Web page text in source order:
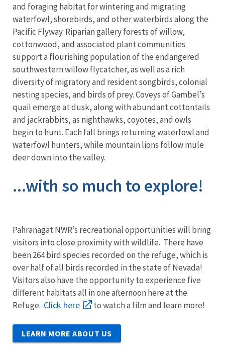
and foraging habitat for wintering and migrating
waterfowl, shorebirds, and other waterbirds along the
Pacific Flyway. Riparian gallery forests of willow,
cottonwood, and associated plant communities
support a flourishing population of the endangered
southwestern willow flycatcher, as well as a rich
diversity of migratory and resident songbirds, colonial
nesting species, and birds of prey. Coveys of Gambel’s
quail emerge at dusk, along with abundant cottontails
and jackrabbits, as nighthawks, coyotes, and owls
begin to hunt. Each fall brings returning waterfowl and
waterfowl hunters, while mountain lions follow mule
deer down into the valley.
...with so much to explore!
Pahranagat NWR’s recreational opportunities will bring
visitors into close proximity with wildlife. There have
been 264 bird species recorded on the refuge, which is
over half of all birds recorded in the state of Nevada!
Visitors also have the opportunity to experience five
different habitats all in one afternoon here at the
Refuge. Click here to watch a film and learn more!
LEARN MORE ABOUT US